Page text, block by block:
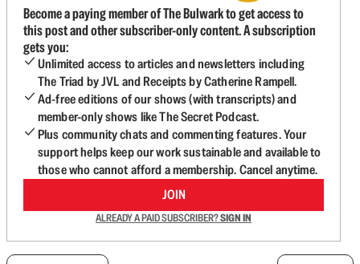
Become a paying member of The Bulwark to get access to
this post and other subscriber-only content. A subscription
gets you:
Unlimited access to articles and newsletters including
The Triad by JVL and Receipts by Catherine Rampell.
Ad-free editions of our shows (with transcripts) and
member-only shows like The Secret Podcast.
Plus community chats and commenting features. Your
support helps keep our work sustainable and available to
those who cannot afford a membership. Cancel anytime.
JOIN
ALREADY A PAID SUBSCRIBER?SIGN IN